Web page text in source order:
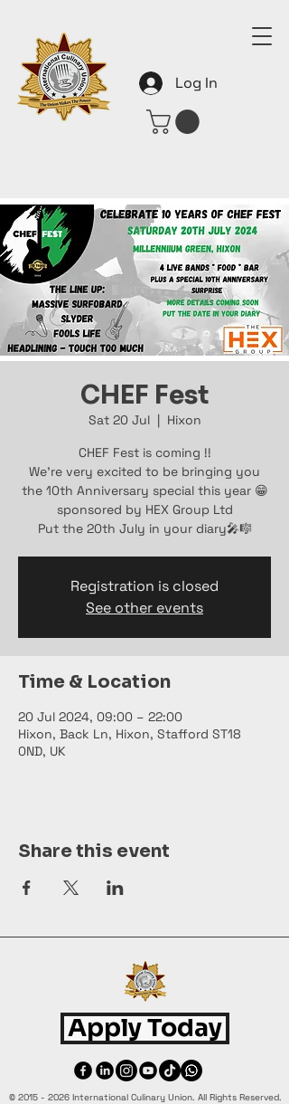
Log In
CHEF Fest
Sat 20 Jul
  |
Hixon
CHEF Fest is coming !!
We're very excited to be bringing you
the 10th Anniversary special this year 😁
sponsored by HEX Group Ltd
Put the 20th July in your diary🎤🎼
Registration is closed
See other events
Time & Location
20 Jul 2024, 09:00 – 22:00
Hixon, Back Ln, Hixon, Stafford ST18
0ND, UK
Share this event
Apply Today
© 2015 - 2026 International Culinary Union. All Rights Reserved.